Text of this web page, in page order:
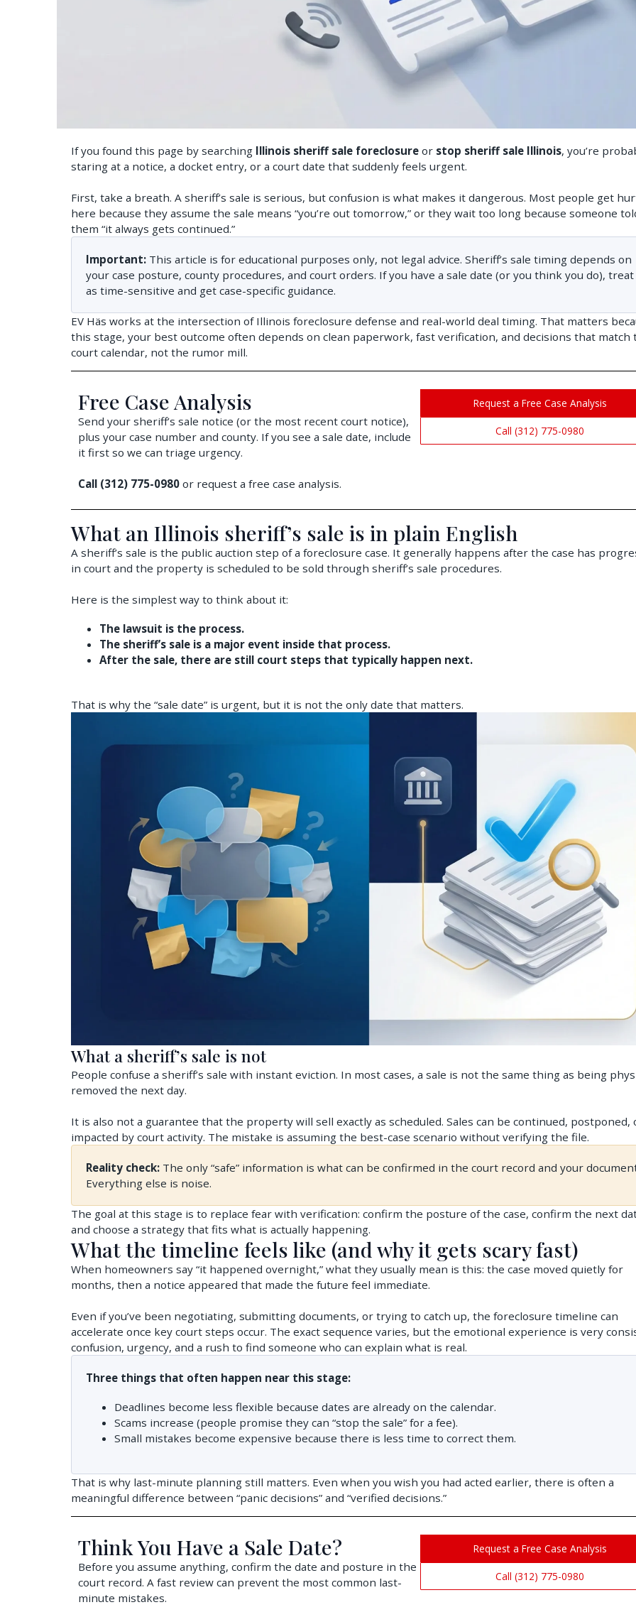
If you found this page by searching Illinois sheriff sale foreclosure or stop sheriff sale Illinois, you’re
staring at a notice, a docket entry, or a court date that suddenly feels urgent.
First, take a breath. A sheriff’s sale is serious, but confusion is what makes it dangerous. Most people get
here because they assume the sale means “you’re out tomorrow,” or they wait too long because someone
them “it always gets continued.”
Important: This article is for educational purposes only, not legal advice. Sheriff’s sale timing depends on
your case posture, county procedures, and court orders. If you have a sale date (or you think you do),
as time-sensitive and get case-specific guidance.
EV Häs works at the intersection of Illinois foreclosure defense and real-world deal timing. That matters
this stage, your best outcome often depends on clean paperwork, fast verification, and decisions that match
court calendar, not the rumor mill.
Free Case Analysis
Send your sheriff’s sale notice (or the most recent court notice),
plus your case number and county. If you see a sale date, include
it first so we can triage urgency.
Call (312) 775-0980 or request a free case analysis.
Request a Free Case Analysis
Call (312) 775-0980
What an Illinois sheriff’s sale is in plain English
A sheriff’s sale is the public auction step of a foreclosure case. It generally happens after the case has
in court and the property is scheduled to be sold through sheriff’s sale procedures.
Here is the simplest way to think about it:
The lawsuit is the process.
The sheriff’s sale is a major event inside that process.
After the sale, there are still court steps that typically happen next.
That is why the “sale date” is urgent, but it is not the only date that matters.
What a sheriff’s sale is not
People confuse a sheriff’s sale with instant eviction. In most cases, a sale is not the same thing as being
removed the next day.
It is also not a guarantee that the property will sell exactly as scheduled. Sales can be continued, postponed,
impacted by court activity. The mistake is assuming the best-case scenario without verifying the file.
Reality check: The only “safe” information is what can be confirmed in the court record and your
Everything else is noise.
The goal at this stage is to replace fear with verification: confirm the posture of the case, confirm the next
and choose a strategy that fits what is actually happening.
What the timeline feels like (and why it gets scary fast)
When homeowners say “it happened overnight,” what they usually mean is this: the case moved quietly for
months, then a notice appeared that made the future feel immediate.
Even if you’ve been negotiating, submitting documents, or trying to catch up, the foreclosure timeline can
accelerate once key court steps occur. The exact sequence varies, but the emotional experience is very
confusion, urgency, and a rush to find someone who can explain what is real.
Three things that often happen near this stage:
Deadlines become less flexible because dates are already on the calendar.
Scams increase (people promise they can “stop the sale” for a fee).
Small mistakes become expensive because there is less time to correct them.
That is why last-minute planning still matters. Even when you wish you had acted earlier, there is often a
meaningful difference between “panic decisions” and “verified decisions.”
Think You Have a Sale Date?
Before you assume anything, confirm the date and posture in the
court record. A fast review can prevent the most common last-
minute mistakes.
Request a Free Case Analysis
Call (312) 775-0980